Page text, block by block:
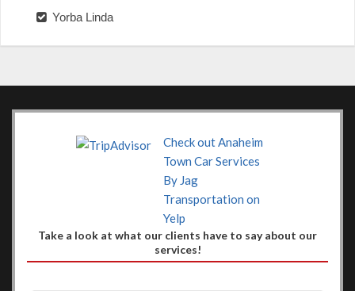
Yorba Linda
Check out Anaheim
Town Car Services
By Jag
Transportation on
Yelp
Take a look at what our clients have to say about our
services!